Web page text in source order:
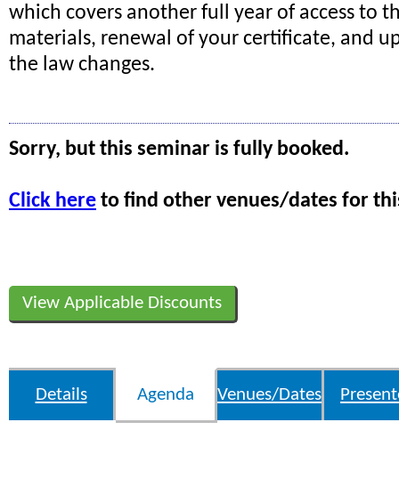
which covers another full year of access to
materials, renewal of your certificate, and
the law changes.
Sorry, but this seminar is fully booked.
Click here to find other venues/dates for
View Applicable Discounts
Details Agenda Venues/Dates